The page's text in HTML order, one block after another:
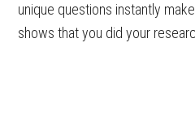
unique questions instantly
shows that you did your